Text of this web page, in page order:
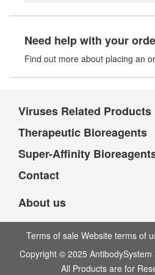
Need help with your
Find out more about placing an
Viruses Related Products
Therapeutic Bioreagents
Super-Affinity
Contact
About us
Terms of sale Website terms of
Copyright © 2025 AntibodySystem
All Products are for